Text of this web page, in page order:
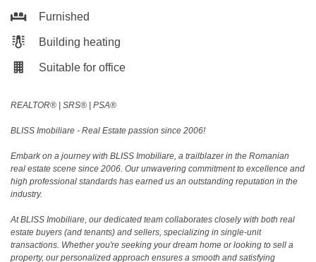
Furnished
Building heating
Suitable for office
REALTOR®️ | SRS®️ | PSA®️
BLISS Imobiliare - Real Estate passion since 2006!
Embark on a journey with BLISS Imobiliare, a trailblazer in the Romanian
real estate scene since 2006. Our unwavering commitment to excellence and
high professional standards has earned us an outstanding reputation in the
industry.
At BLISS Imobiliare, our dedicated team collaborates closely with both real
estate buyers (and tenants) and sellers, specializing in single-unit
transactions. Whether you're seeking your dream home or looking to sell a
property, our personalized approach ensures a smooth and satisfying